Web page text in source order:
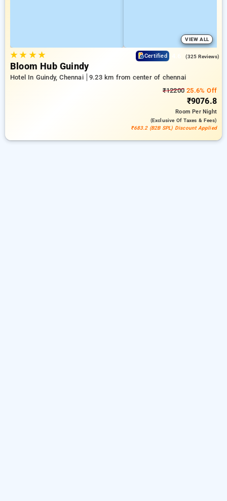
VIEW ALL
★★ ★★ Certified (325 Reviews)
Bloom Hub Guindy
Hotel In Guindy, Chennai
9.23 km from center of chennai
₹12200 25.6% Off
₹9076.8
RoomPer Night
(exclusive Of Taxes & Fees)
₹683.2 (B2B SPL) Discount Applied